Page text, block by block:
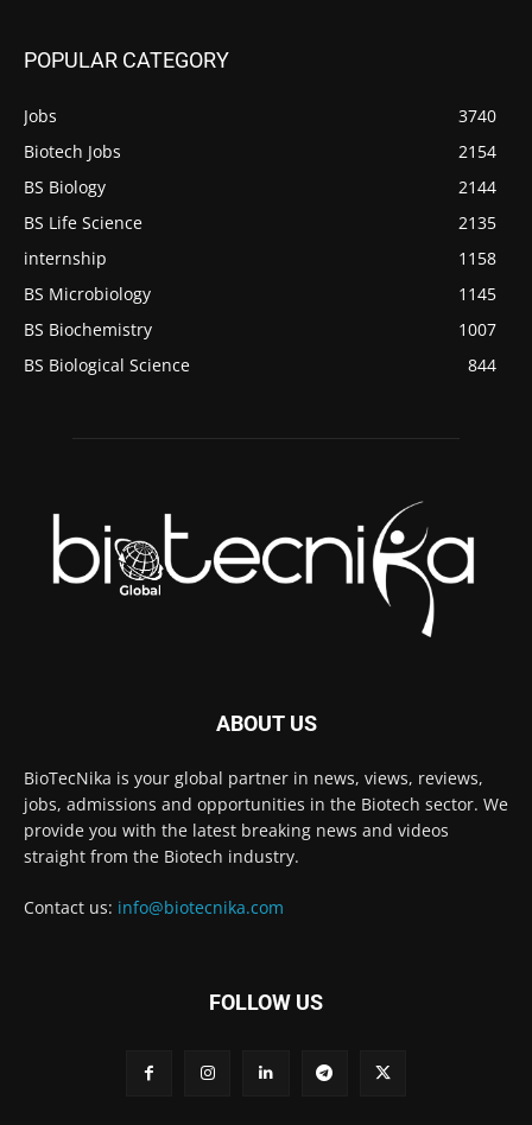
POPULAR CATEGORY
Jobs
3740
Biotech Jobs
2154
BS Biology
2144
BS Life Science
2135
internship
1158
BS Microbiology
1145
BS Biochemistry
1007
BS Biological Science
844
ABOUT US
BioTecNika is your global partner in news, views, reviews,
jobs, admissions and opportunities in the Biotech sector. We
provide you with the latest breaking news and videos
straight from the Biotech industry.
Contact us: info@biotecnika.com
FOLLOW US